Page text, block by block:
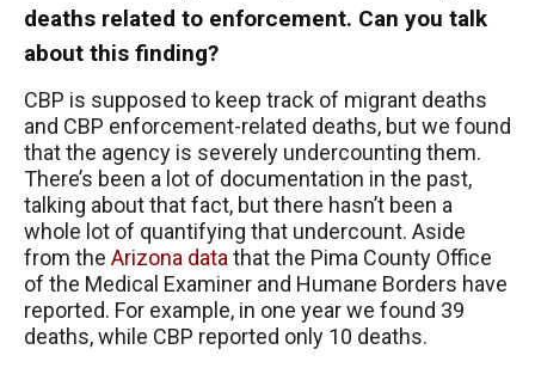
deaths related to enforcement. Can you talk
about this finding?
CBP is supposed to keep track of migrant deaths
and CBP enforcement-related deaths, but we found
that the agency is severely undercounting them.
There’s been a lot of documentation in the past,
talking about that fact, but there hasn’t been a
whole lot of quantifying that undercount. Aside
from the Arizona data that the Pima County Office
of the Medical Examiner and Humane Borders have
reported. For example, in one year we found 39
deaths, while CBP reported only 10 deaths.